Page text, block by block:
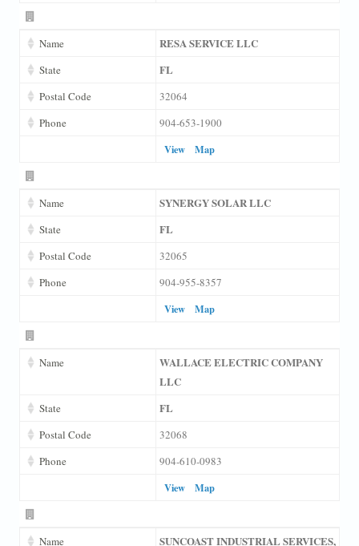
Name RESA SERVICE LLC
State FL
Postal Code
32064
Phone
904-653-1900
View
Map
Name SYNERGY SOLAR LLC
State FL
Postal Code
32065
Phone
904-955-8357
View
Map
Name
WALLACE ELECTRIC COMPANY
LLC
State FL
Postal Code
32068
Phone
904-610-0983
View
Map
Name SUNCOAST INDUSTRIAL SERVICES,